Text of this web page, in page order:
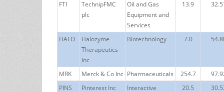
FTI
TechnipFMC
plc
Oil and Gas
Equipment and
Services
13.9
HALO
Halozyme
Therapeutics
Inc
Biotechnology 7.0
MRK Merck & Co Inc Pharmaceuticals 254.7
PINS
Pinterest Inc
Interactive
20.5